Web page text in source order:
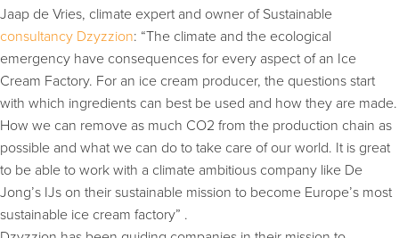
Jaap de Vries, climate expert and owner of Sustainable
consultancy Dzyzzion: “The climate and the ecological
emergency have consequences for every aspect of an Ice
Cream Factory. For an ice cream producer, the questions start
with which ingredients can best be used and how they are made.
How we can remove as much CO2 from the production chain as
possible and what we can do to take care of our world. It is great
to be able to work with a climate ambitious company like De
Jong’s IJs on their sustainable mission to become Europe’s most
sustainable ice cream factory” .